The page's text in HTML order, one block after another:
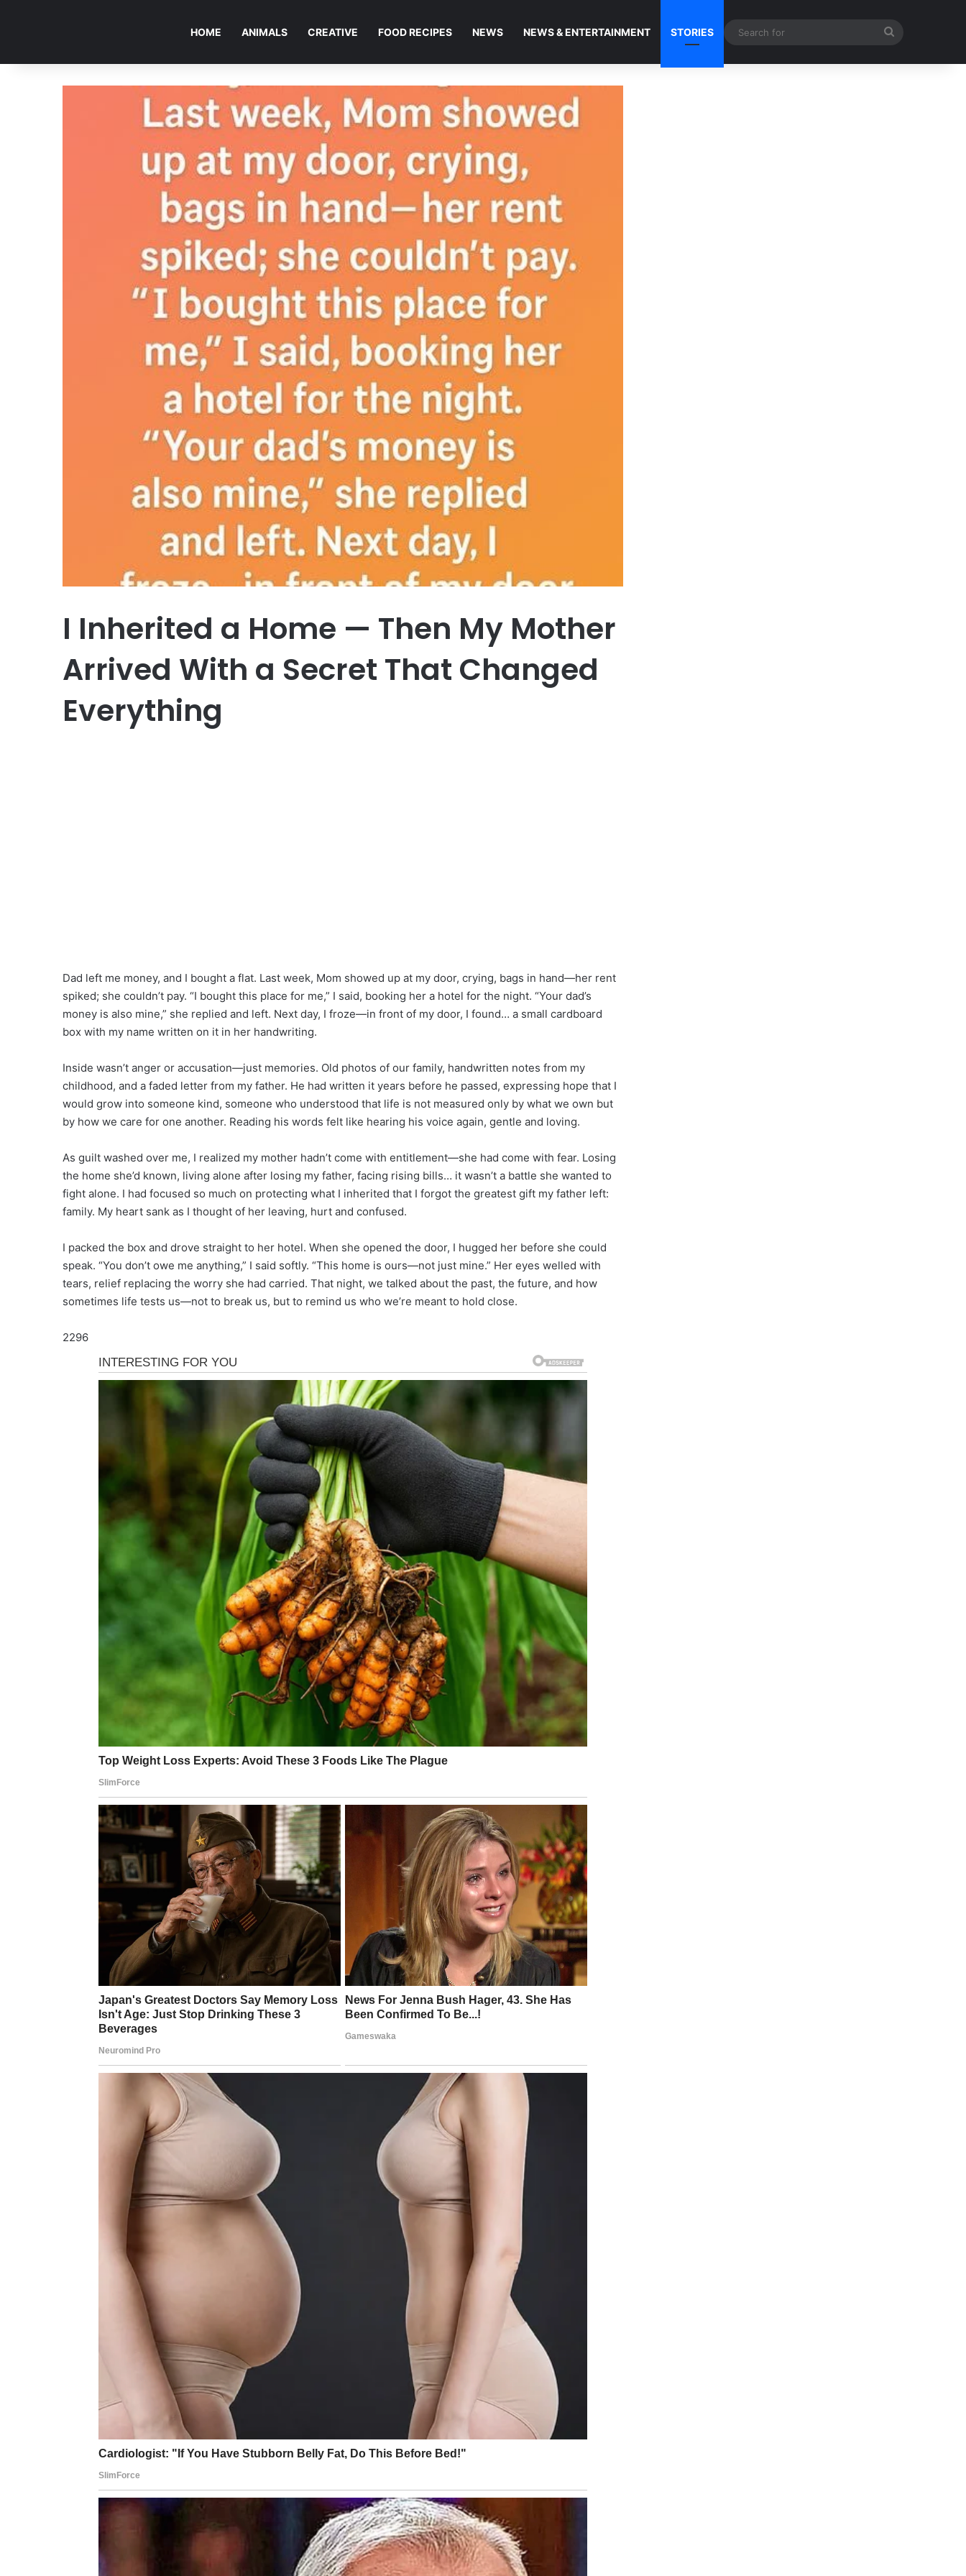
HOME ANIMALS CREATIVE FOOD RECIPES NEWS NEWS & ENTERTAINMENT STORIES
I Inherited a Home — Then My Mother
Arrived With a Secret That Changed
Everything
Dad left me money, and I bought a flat. Last week, Mom showed up at my door, crying, bags in hand—her rent
spiked; she couldn’t pay. “I bought this place for me,” I said, booking her a hotel for the night. “Your dad’s
money is also mine,” she replied and left. Next day, I froze—in front of my door, I found… a small cardboard
box with my name written on it in her handwriting.
Inside wasn’t anger or accusation—just memories. Old photos of our family, handwritten notes from my
childhood, and a faded letter from my father. He had written it years before he passed, expressing hope that I
would grow into someone kind, someone who understood that life is not measured only by what we own but
by how we care for one another. Reading his words felt like hearing his voice again, gentle and loving.
As guilt washed over me, I realized my mother hadn’t come with entitlement—she had come with fear. Losing
the home she’d known, living alone after losing my father, facing rising bills… it wasn’t a battle she wanted to
fight alone. I had focused so much on protecting what I inherited that I forgot the greatest gift my father left:
family. My heart sank as I thought of her leaving, hurt and confused.
I packed the box and drove straight to her hotel. When she opened the door, I hugged her before she could
speak. “You don’t owe me anything,” I said softly. “This home is ours—not just mine.” Her eyes welled with
tears, relief replacing the worry she had carried. That night, we talked about the past, the future, and how
sometimes life tests us—not to break us, but to remind us who we’re meant to hold close.
2296